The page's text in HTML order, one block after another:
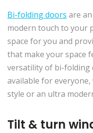
Bi-folding doors are
modern touch to your
space for you and
that make your space
versatility of bi-folding
available for
style or an ultra
Tilt & turn